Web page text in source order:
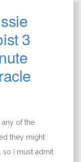
3
any of the
they might
I must admit